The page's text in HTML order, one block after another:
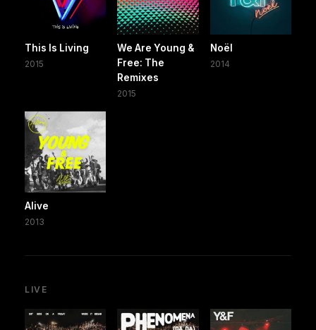
This Is Living
2015
We Are Young &
Free: The
Remixes
2015
Noël
2014
Alive
2013
LIVE